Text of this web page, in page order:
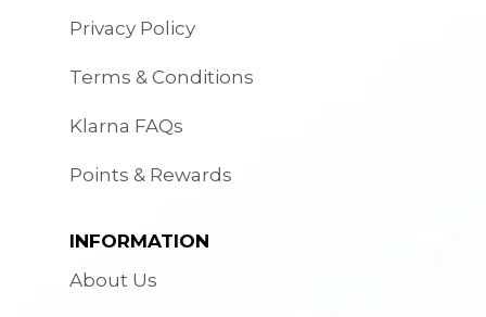
Privacy Policy
Terms & Conditions
Klarna FAQs
Points & Rewards
INFORMATION
About Us